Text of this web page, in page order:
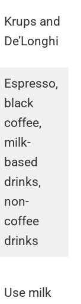
Krups and
De’Longhi
Espresso,
black
coffee,
milk-
based
drinks,
non-
coffee
drinks
Use milk